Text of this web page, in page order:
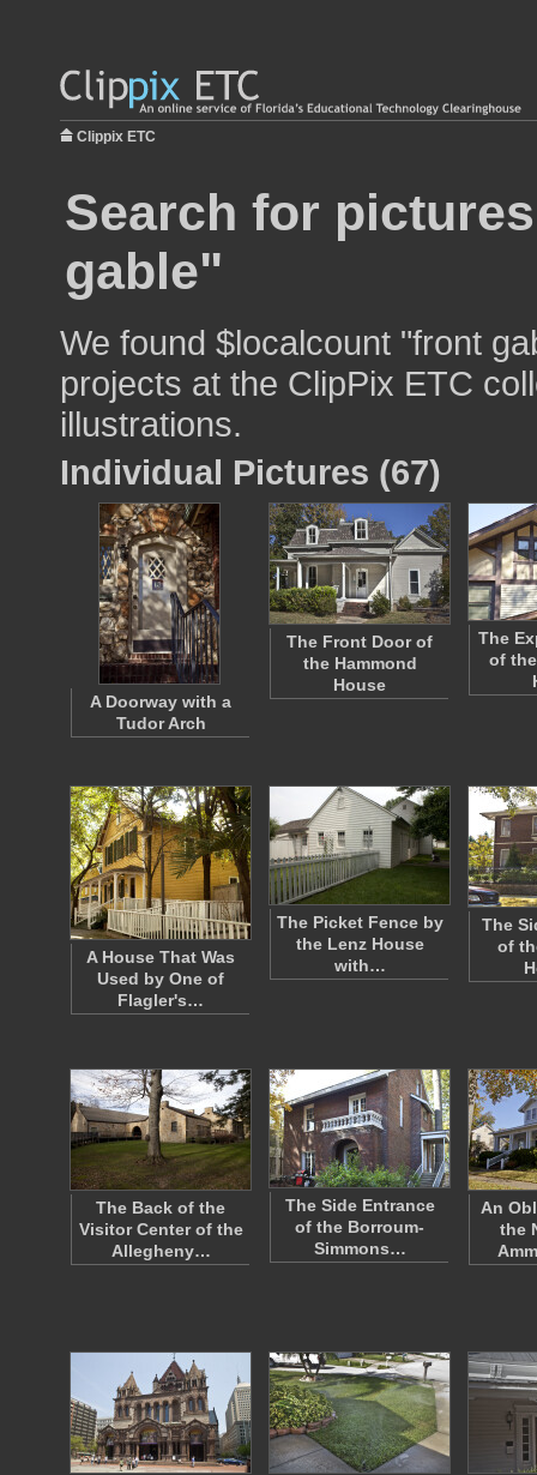
Clippix ETC
Search for
gable"
We found $localcount "front
projects at the ClipPix ETC
illustrations.
Individual Pictures (67)
A Doorway with a
Tudor Arch
The Front Door of
the Hammond
House
The
of
A House That Was
Used by One of
Flagler's…
The Picket Fence by
the Lenz House
with…
The
of
The Back of the
Visitor Center of the
Allegheny…
The Side Entrance
of the Borroum-
Simmons…
An
the